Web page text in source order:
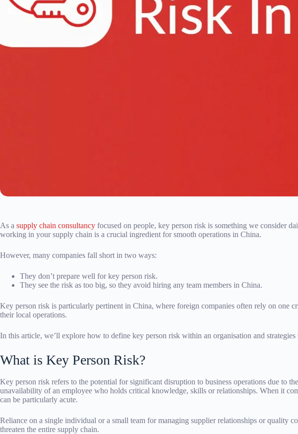
As a supply chain consultancy focused on people, key person risk is something we consider
working in your supply chain is a crucial ingredient for smooth operations in China.
However, many companies fall short in two ways:
They don’t prepare well for key person risk.
They see the risk as too big, so they avoid hiring any team members in China.
Key person risk is particularly pertinent in China, where foreign companies often rely on one
their local operations.
In this article, we’ll explore how to define key person risk within an organisation and strategies
What is Key Person Risk?
Key person risk refers to the potential for significant disruption to business operations due to
unavailability of an employee who holds critical knowledge, skills or relationships. When it
can be particularly acute.
Reliance on a single individual or a small team for managing supplier relationships or quality
threaten the entire supply chain.